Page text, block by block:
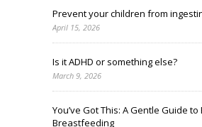
Prevent your children from
April 15, 2026
Is it ADHD or something else?
March 9, 2026
You’ve Got This: A Gentle Guide to
Breastfeeding